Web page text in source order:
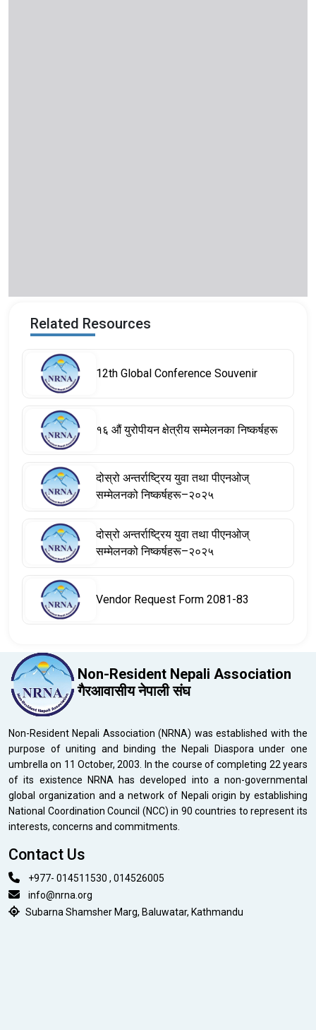
Related Resources
12th Global Conference Souvenir
१६ औं युरोपीयन क्षेत्रीय सम्मेलनका निष्कर्षहरू
दोस्रो अन्तर्राष्ट्रिय युवा तथा पीएनओज्
सम्मेलनको निष्कर्षहरू–२०२५
दोस्रो अन्तर्राष्ट्रिय युवा तथा पीएनओज्
सम्मेलनको निष्कर्षहरू–२०२५
Vendor Request Form 2081-83
Non-Resident Nepali Association
गैरआवासीय नेपाली संघ
Non-Resident Nepali Association (NRNA) was established with the
purpose of uniting and binding the Nepali Diaspora under one
umbrella on 11 October, 2003. In the course of completing 22 years
of its existence NRNA has developed into a non-governmental
global organization and a network of Nepali origin by establishing
National Coordination Council (NCC) in 90 countries to represent its
interests, concerns and commitments.
Contact Us
+977- 014511530 , 014526005
info@nrna.org
Subarna Shamsher Marg, Baluwatar, Kathmandu